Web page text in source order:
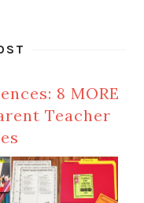
8 MORE
Teacher